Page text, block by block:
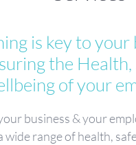
is key to your
the Health,
of your
business & your
wide range of health,